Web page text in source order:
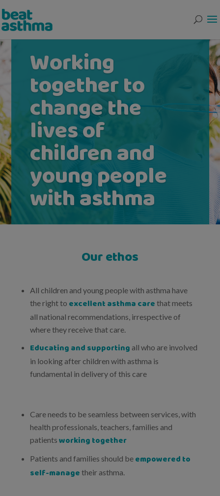
Working
together to
change the
lives of
children and
young people
with asthma
Our ethos
All children and young people with asthma have
the right to excellent asthma care that meets
all national recommendations, irrespective of
where they receive that care.
Educating and supporting all who are involved
in looking after children with asthma is
fundamental in delivery of this care
Care needs to be seamless between services, with
health professionals, teachers, families and
patients working together
Patients and families should be empowered to
self-manage their asthma.